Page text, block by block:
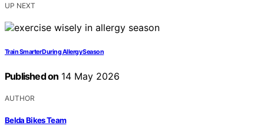
UP NEXT
Train Smarter During Allergy Season
Published on 14 May 2026
AUTHOR
Belda Bikes Team